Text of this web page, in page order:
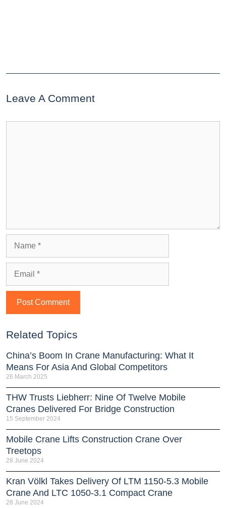
Leave A Comment
Related Topics
China’s Boom In Crane Manufacturing: What It
Means For Asia And Global Competitors
26 March 2025
THW Trusts Liebherr: Nine Of Twelve Mobile
Cranes Delivered For Bridge Construction
15 September 2024
Mobile Crane Lifts Construction Crane Over
Treetops
28 June 2024
Kran Völkl Takes Delivery Of LTM 1150-5.3 Mobile
Crane And LTC 1050-3.1 Compact Crane
28 June 2024